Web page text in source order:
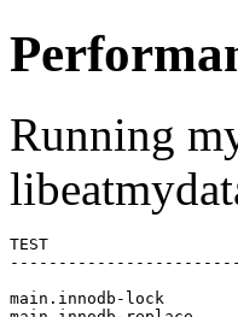
Running
TEST
main.innodb-lock